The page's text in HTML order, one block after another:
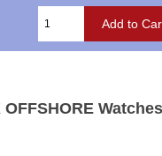
Watches